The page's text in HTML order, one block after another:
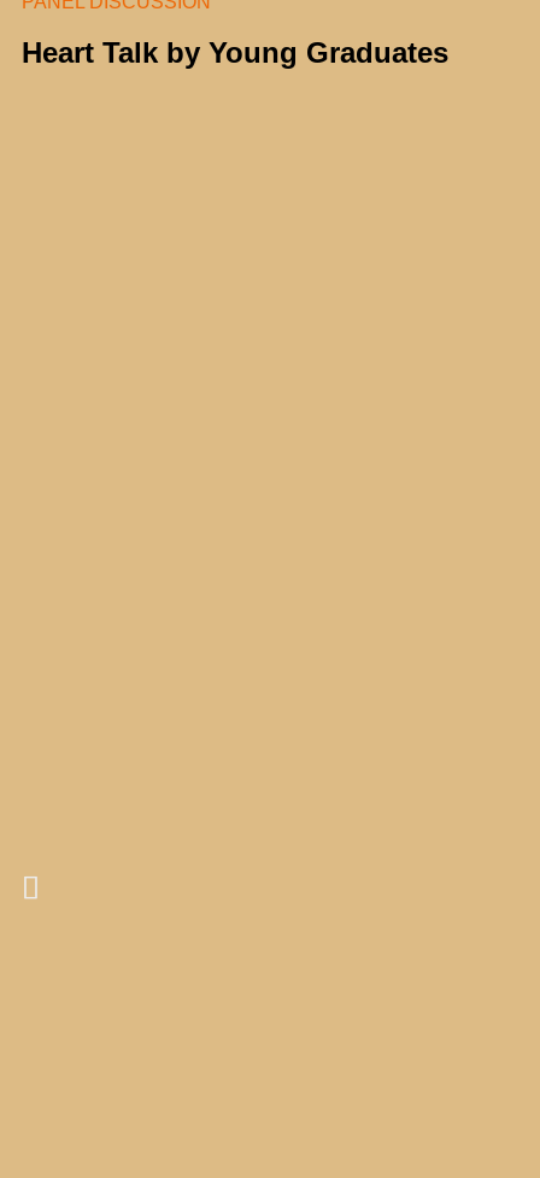
Heart Talk by Young Graduates